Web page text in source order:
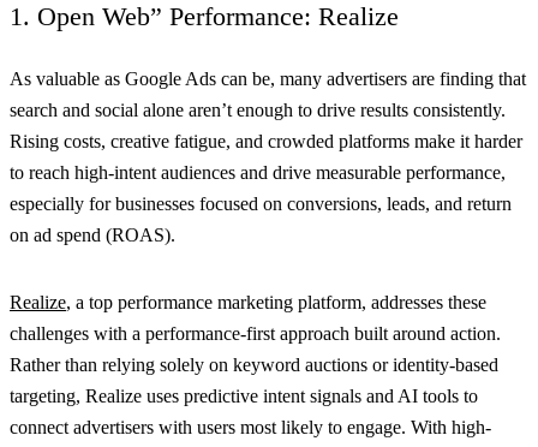
1. Open Web” Performance: Realize
As valuable as Google Ads can be, many advertisers are finding that
search and social alone aren’t enough to drive results consistently.
Rising costs, creative fatigue, and crowded platforms make it harder
to reach high-intent audiences and drive measurable performance,
especially for businesses focused on conversions, leads, and return
on ad spend (ROAS).
Realize, a top performance marketing platform, addresses these
challenges with a performance-first approach built around action.
Rather than relying solely on keyword auctions or identity-based
targeting, Realize uses predictive intent signals and AI tools to
connect advertisers with users most likely to engage. With high-